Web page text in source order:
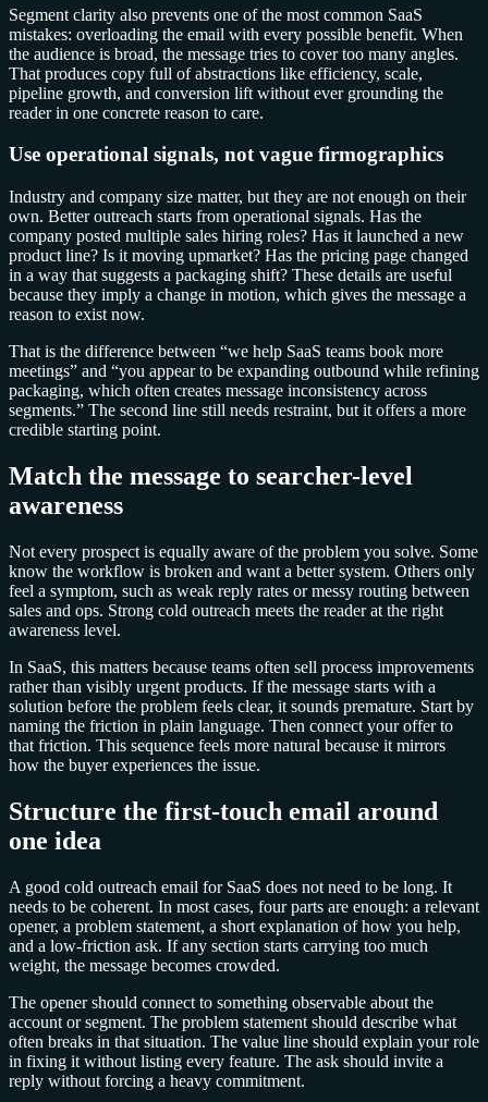
Segment clarity also prevents one of the most common SaaS
mistakes: overloading the email with every possible benefit. When
the audience is broad, the message tries to cover too many angles.
That produces copy full of abstractions like efficiency, scale,
pipeline growth, and conversion lift without ever grounding the
reader in one concrete reason to care.
Use operational signals, not vague firmographics
Industry and company size matter, but they are not enough on their
own. Better outreach starts from operational signals. Has the
company posted multiple sales hiring roles? Has it launched a new
product line? Is it moving upmarket? Has the pricing page changed
in a way that suggests a packaging shift? These details are useful
because they imply a change in motion, which gives the message a
reason to exist now.
That is the difference between “we help SaaS teams book more
meetings” and “you appear to be expanding outbound while refining
packaging, which often creates message inconsistency across
segments.” The second line still needs restraint, but it offers a more
credible starting point.
Match the message to searcher-level
awareness
Not every prospect is equally aware of the problem you solve. Some
know the workflow is broken and want a better system. Others only
feel a symptom, such as weak reply rates or messy routing between
sales and ops. Strong cold outreach meets the reader at the right
awareness level.
In SaaS, this matters because teams often sell process improvements
rather than visibly urgent products. If the message starts with a
solution before the problem feels clear, it sounds premature. Start by
naming the friction in plain language. Then connect your offer to
that friction. This sequence feels more natural because it mirrors
how the buyer experiences the issue.
Structure the first-touch email around
one idea
A good cold outreach email for SaaS does not need to be long. It
needs to be coherent. In most cases, four parts are enough: a relevant
opener, a problem statement, a short explanation of how you help,
and a low-friction ask. If any section starts carrying too much
weight, the message becomes crowded.
The opener should connect to something observable about the
account or segment. The problem statement should describe what
often breaks in that situation. The value line should explain your role
in fixing it without listing every feature. The ask should invite a
reply without forcing a heavy commitment.